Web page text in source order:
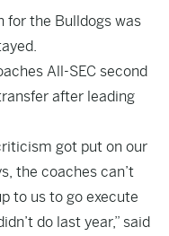
for the Bulldogs was
All-SEC second
after leading
got put on our
the coaches can’t
to us to go execute
do last year,” said